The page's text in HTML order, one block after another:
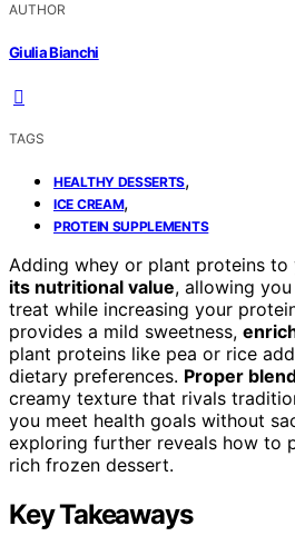
AUTHOR
Giulia Bianchi
TAGS
HEALTHY DESSERTS,
ICE CREAM,
PROTEIN SUPPLEMENTS
Adding whey or plant proteins to
its nutritional value, allowing
treat while increasing your
provides a mild sweetness,
plant proteins like pea or rice
dietary preferences. Proper
creamy texture that rivals
you meet health goals without
exploring further reveals how to
rich frozen dessert.
Key Takeaways